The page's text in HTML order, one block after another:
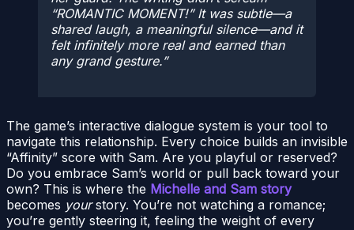
“ROMANTIC MOMENT!” It was subtle—a
shared laugh, a meaningful silence—and it
felt infinitely more real and earned than
any grand gesture.
The game’s interactive dialogue system is your tool to
navigate this relationship. Every choice builds an invisible
“Affinity” score with Sam. Are you playful or reserved?
Do you embrace Sam’s world or pull back toward your
own? This is where the Michelle and Sam story
becomes yourstory. You’re not watching a romance;
you’re gently steering it, feeling the weight of every